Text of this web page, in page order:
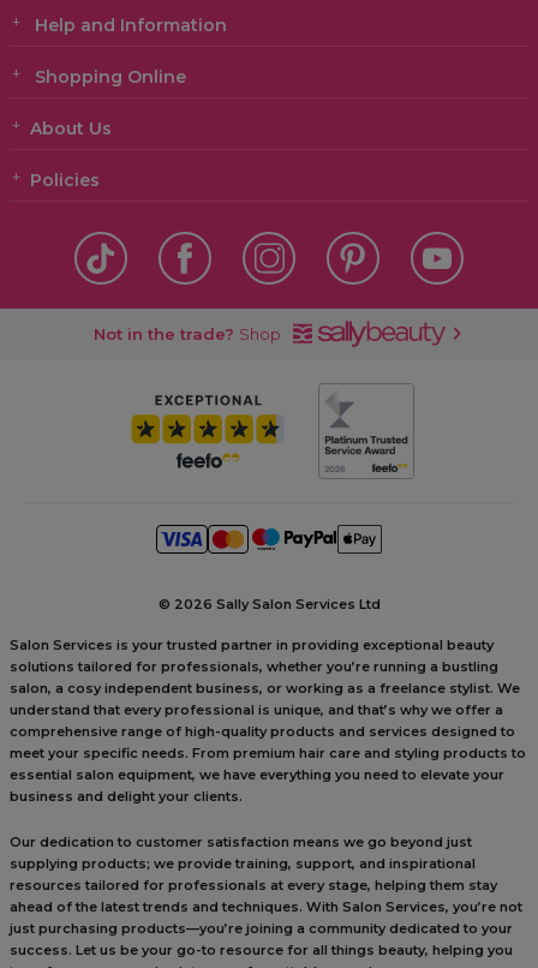
Help and Information
Shopping Online
About Us
Policies
Not in the trade? Shop
© 2026 Sally Salon Services Ltd
Salon Services is your trusted partner in providing exceptional beauty
solutions tailored for professionals, whether you’re running a bustling
salon, a cosy independent business, or working as a freelance stylist. We
understand that every professional is unique, and that’s why we offer a
comprehensive range of high-quality products and services designed to
meet your specific needs. From premium hair care and styling products to
essential salon equipment, we have everything you need to elevate your
business and delight your clients.
Our dedication to customer satisfaction means we go beyond just
supplying products; we provide training, support, and inspirational
resources tailored for professionals at every stage, helping them stay
ahead of the latest trends and techniques. With Salon Services, you’re not
just purchasing products—you’re joining a community dedicated to your
success. Let us be your go-to resource for all things beauty, helping you